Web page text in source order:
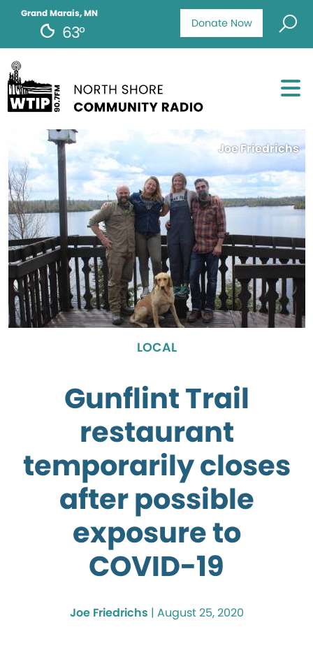
Donate Now
Grand Marais, MN
63°
Joe Friedrichs
LOCAL
Gunflint Trail
restaurant
temporarily closes
after possible
exposure to
COVID-19
Joe Friedrichs | August 25, 2020